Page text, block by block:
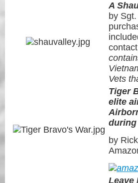
A
by
contact
con
Vets
Tiger
elite
during
by
Leave